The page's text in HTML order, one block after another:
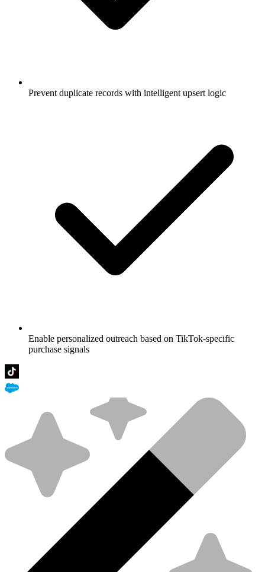
Prevent duplicate records with intelligent upsert logic
Enable personalized outreach based on TikTok-specific
purchase signals